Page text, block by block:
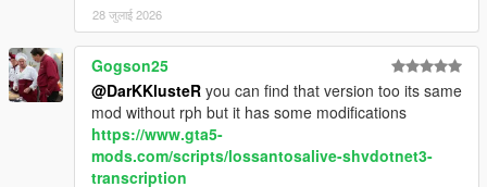
Grounded Character Behaviour
NPC behaviour is designed to feel grounded within GTA Vs
world rather than behaving like disconnected AI chatbots.
NPCs understand their own archetype, gender, age
range, ambient activity, and current situation
28 जुलाई 2026
Gogson25
@DarKKlusteR you can find that version too its same
mod without rph but it has some modifications
https://www.gta5-
mods.com/scripts/lossantosalive-shvdotnet3-
transcription